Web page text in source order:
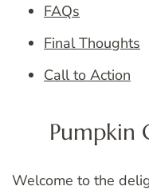
FAQs
Final Thoughts
Call to Action
Pumpkin
Welcome to the